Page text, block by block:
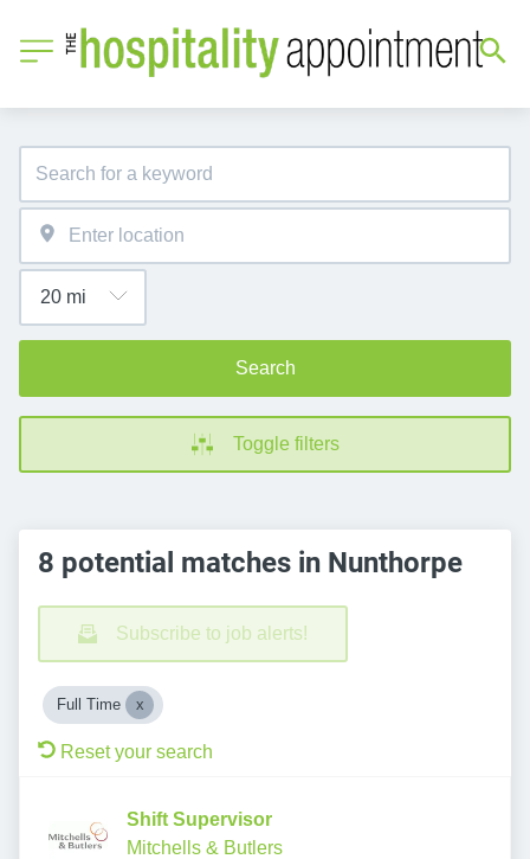
Search
Toggle filters
8 potential matches in Nunthorpe
Subscribe to job alerts!
Full Time
Reset your search
Shift Supervisor
Mitchells & Butlers